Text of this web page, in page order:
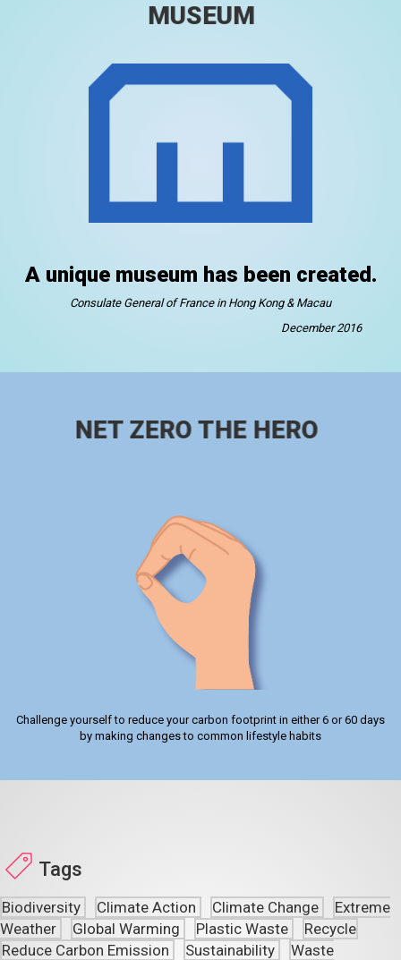
MUSEUM
A unique museum has been created.
Consulate General of France in Hong Kong & Macau
December 2016
NET ZERO THE HERO
Challenge yourself to reduce your carbon footprint in either 6 or 60 days
by making changes to common lifestyle habits
Tags
Biodiversity Climate Action Climate Change
Extreme
Weather
Global Warming Plastic Waste
Recycle
Reduce Carbon Emission
Sustainability Waste